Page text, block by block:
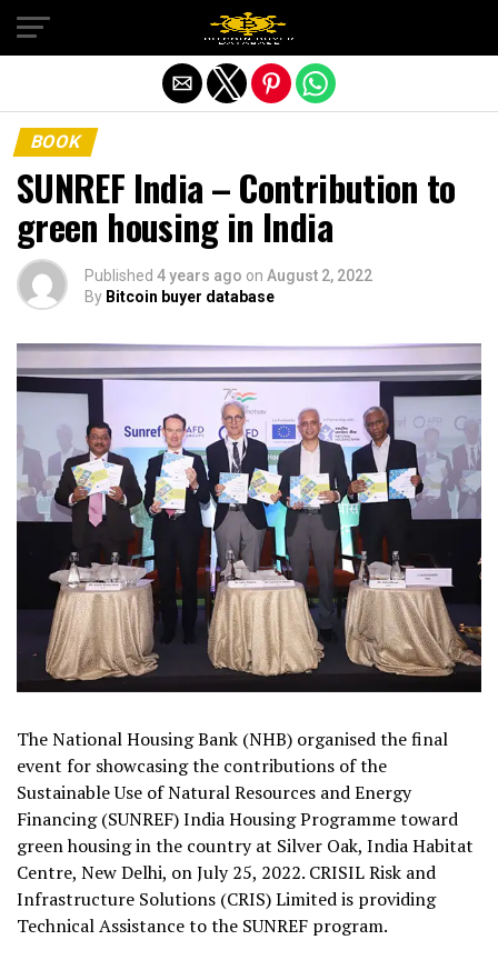
BOOK
SUNREF India – Contribution to
green housing in India
Published 4 years ago on August 2, 2022
By Bitcoin buyer database
The National Housing Bank (NHB) organised the final
event for showcasing the contributions of the
Sustainable Use of Natural Resources and Energy
Financing (SUNREF) India Housing Programme toward
green housing in the country at Silver Oak, India Habitat
Centre, New Delhi, on July 25, 2022. CRISIL Risk and
Infrastructure Solutions (CRIS) Limited is providing
Technical Assistance to the SUNREF program.
Exit mobile version